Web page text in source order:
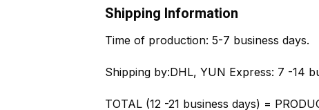
Shipping Information
Time of production: 5-7 business days.
Shipping by:DHL, YUN Express: 7 -14
TOTAL (12 -21 business days) =